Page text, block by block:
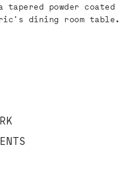
powder coated
dining room table.